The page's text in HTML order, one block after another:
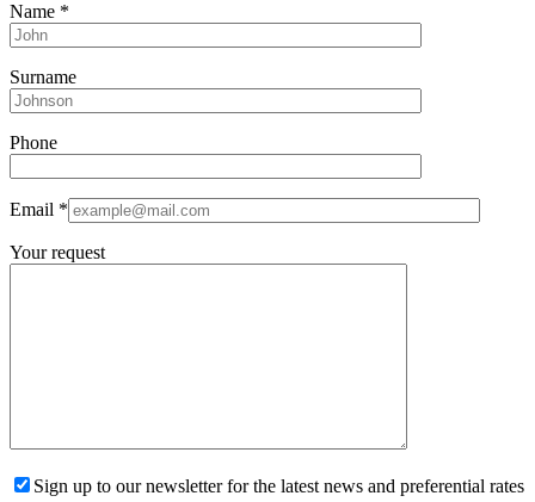
Name *
Surname
Phone
Email *
Your request
Sign up to our newsletter for the latest news and preferential rates